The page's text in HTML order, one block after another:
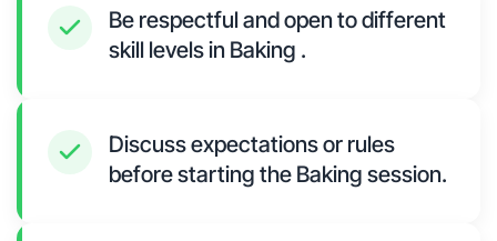
Be respectful and open to different
skill levels in Baking .
Discuss expectations or rules
before starting the Baking session.